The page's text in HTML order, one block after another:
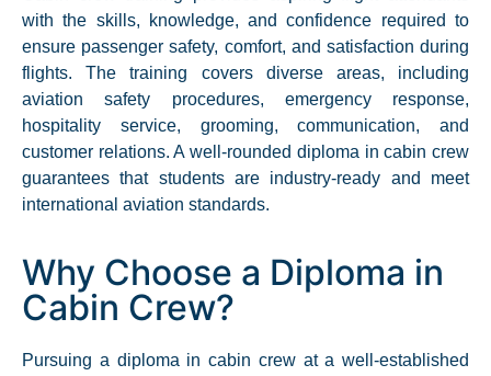
with the skills, knowledge, and confidence required to
ensure passenger safety, comfort, and satisfaction during
flights. The training covers diverse areas, including
aviation safety procedures, emergency response,
hospitality service, grooming, communication, and
customer relations. A well-rounded diploma in cabin crew
guarantees that students are industry-ready and meet
international aviation standards.
Why Choose a Diploma in
Cabin Crew?
Pursuing a diploma in cabin crew at a well-established